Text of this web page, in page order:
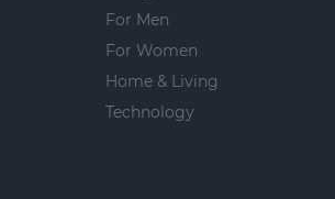
For Men
For Women
Home & Living
Technology